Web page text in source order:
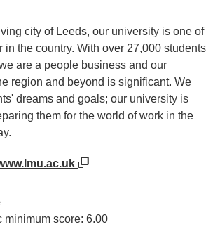
city of Leeds, our university is one of
in the country. With over 27,000 students
are a people business and our
region and beyond is significant. We
dreams and goals; our university is
them for the world of work in the
minimum score: 6.00